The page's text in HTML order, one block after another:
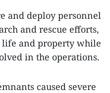
and deploy personnel
and rescue efforts,
life and property while
in the operations.
caused severe